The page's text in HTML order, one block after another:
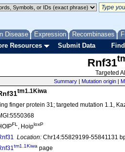
Disease Expression Recombinases
Resources Submit Data
Rnf31
Targeted
Summary | Mutation origin |
tm1.1Kiwa
finger protein 31; targeted mutation 1.1,
FL , HoiploxP
Location: Chr14:55829199-55841131
tm1.1Kiwa page